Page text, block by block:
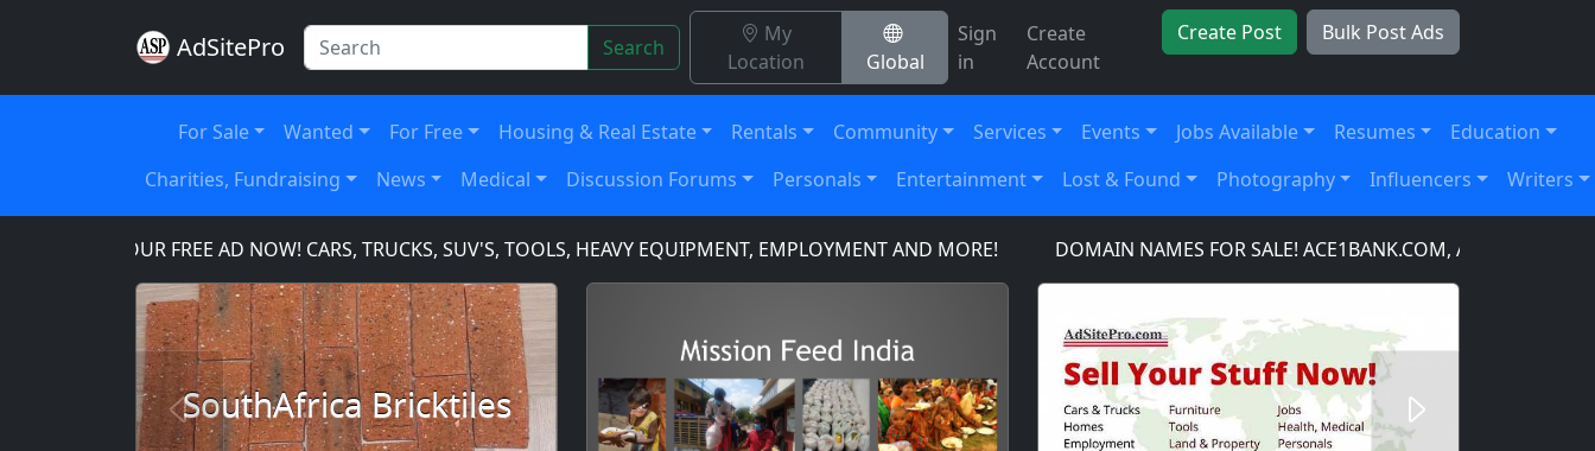
AdSitePro Search
My
Location
Global
Sign
in
Create
Account
Create Post Bulk Post Ads
For Sale Wanted For Free Housing & Real Estate Rentals Community Services Events Jobs Available Resumes
Education
Charities, Fundraising
News Medical Discussion Forums Personals Entertainment Lost & Found Photography Influencers Writers
PLACE YOUR FREE AD NOW! CARS, TRUCKS, SUV'S, TOOLS, HEAVY EQUIPMENT, EMPLOYMENT AND MORE! DOMAIN NAMES FOR SALE! ACE1BANK.COM,
SouthAfrica Bricktiles
Previous